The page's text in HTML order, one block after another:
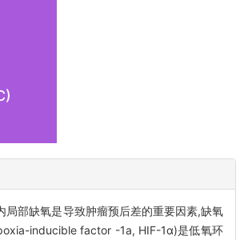
局部缺氧是导致肿瘤预后差的重要因素,缺氧
inducible factor -1a, HIF-1α)是低氧环